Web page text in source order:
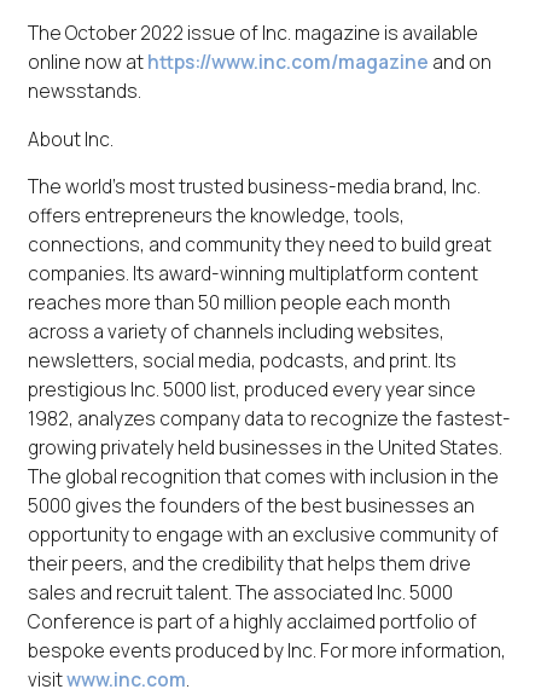
The October 2022 issue of Inc. magazine is available
online now athttps://www.inc.com/magazine and on
newsstands.
About Inc.
The world’s most trusted business-media brand, Inc.
offers entrepreneurs the knowledge, tools,
connections, and community they need to build great
companies. Its award-winning multiplatform content
reaches more than 50 million people each month
across a variety of channels including websites,
newsletters, social media, podcasts, and print. Its
prestigious Inc. 5000 list, produced every year since
1982, analyzes company data to recognize the fastest-
growing privately held businesses in the United States.
The global recognition that comes with inclusion in the
5000 gives the founders of the best businesses an
opportunity to engage with an exclusive community of
their peers, and the credibility that helps them drive
sales and recruit talent. The associated Inc. 5000
Conference is part of a highly acclaimed portfolio of
bespoke events produced by Inc. For more information,
visitwww.inc.com.